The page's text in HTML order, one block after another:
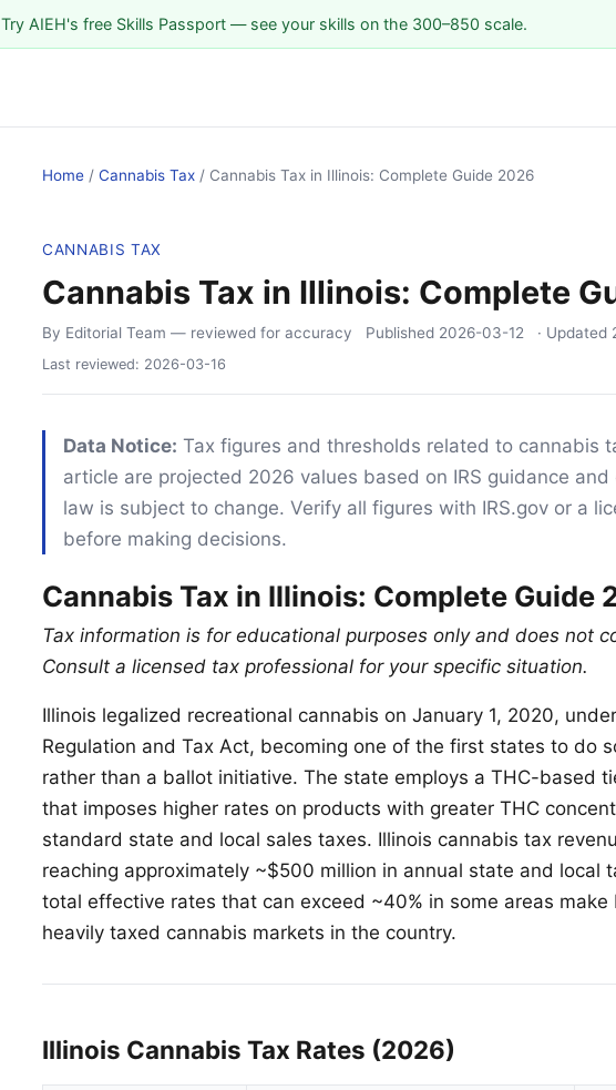
Try AIEH's free Skills Passport — see your skills on the 300–850 scale.
Home / Cannabis Tax / Cannabis Tax in Illinois: Complete Guide 2026
CANNABIS TAX
Cannabis Tax in Illinois: Complete
By Editorial Team — reviewed for accuracy Published 2026-03-12 · Updated
Last reviewed: 2026-03-16
Data Notice: Tax figures and thresholds related to cannabis
article are projected 2026 values based on IRS guidance
law is subject to change. Verify all figures with IRS.gov or a
before making decisions.
Cannabis Tax in Illinois: Complete Guide
Tax information is for educational purposes only and does not
Consult a licensed tax professional for your specific situation.
Illinois legalized recreational cannabis on January 1, 2020,
Regulation and Tax Act, becoming one of the first states to do
rather than a ballot initiative. The state employs a THC-based
that imposes higher rates on products with greater THC
standard state and local sales taxes. Illinois cannabis tax
reaching approximately ~$500 million in annual state and local
total effective rates that can exceed ~40% in some areas make
heavily taxed cannabis markets in the country.
Illinois Cannabis Tax Rates (2026)